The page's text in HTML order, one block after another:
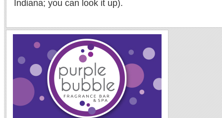
Indiana; you can look it up).